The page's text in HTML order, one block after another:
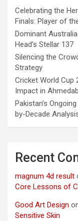
Celebrating the
Finals: Player of
Dominant
Head’s Stellar 137
Silencing the
Strategy
Cricket World Cup
Impact in
Pakistan’s
by-Decade
Recent
magnum 4d result
Core Lessons of
Good Art Design
Sensitive Skin